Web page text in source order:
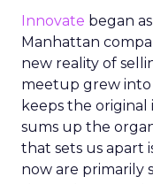
Innovate began
Manhattan
new reality of
meetup grew
keeps the original
sums up the
that sets us apart
now are primarily